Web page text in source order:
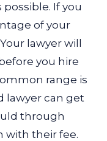
possible. If you
of your
lawyer will
you hire
range is
lawyer can get
through
with their fee.